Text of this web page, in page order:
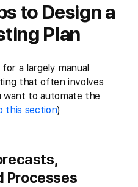
to Design a
Plan
a largely manual
that often involves
want to automate the
this section)
Processes